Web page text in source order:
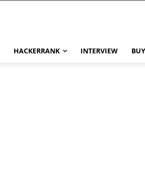
HACKERRANK INTERVIEW